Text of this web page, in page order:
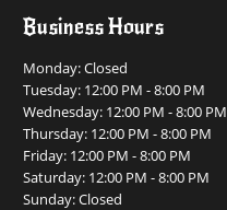
Business Hours
Monday: Closed
Tuesday: 12:00 PM - 8:00 PM
Wednesday: 12:00 PM - 8:00 PM
Thursday: 12:00 PM - 8:00 PM
Friday: 12:00 PM - 8:00 PM
Saturday: 12:00 PM - 8:00 PM
Sunday: Closed